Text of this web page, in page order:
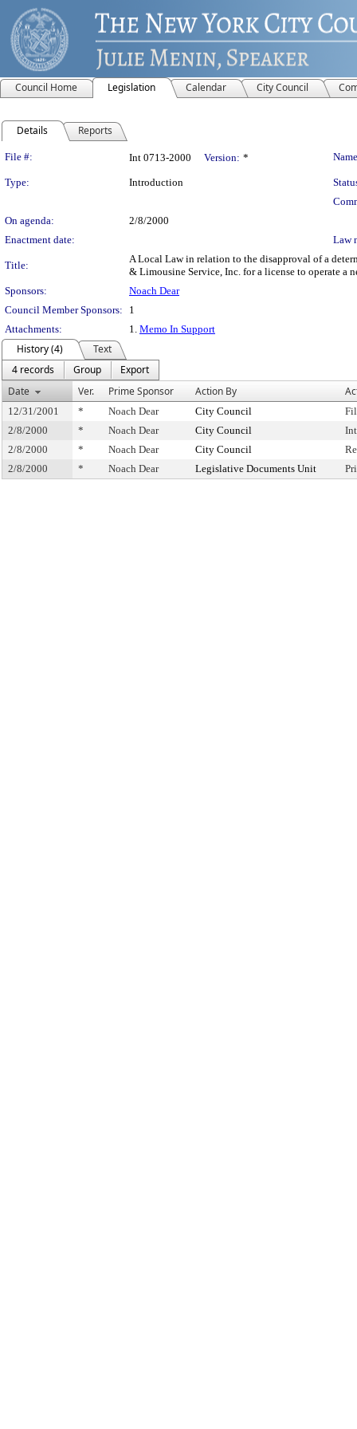
Council Home Legislation Calendar City Council
Details Reports
Legislation Details
File #: Int 0713-2000 Version: *
Type: Introduction
On agenda:
2/8/2000
Enactment date:
Law
Title:
A Local Law in relation to the disapproval of a
& Limousine Service, Inc. for a license to operate a
Sponsors:
Noach Dear
Council Member Sponsors:
1
Attachments:
1. Memo In Support
History (4)
Text
4 records
Group
Export
Date
Ver. Prime Sponsor Action By
12/31/2001 * Noach Dear City Council
2/8/2000
* Noach Dear City Council
2/8/2000
* Noach Dear City Council
2/8/2000
* Noach Dear Legislative Documents Unit